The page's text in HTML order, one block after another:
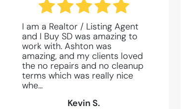
I am a Realtor / Listing Agent
and I Buy SD was amazing to
work with. Ashton was
amazing, and my clients loved
the no repairs and no cleanup
terms which was really nice
whe...
Kevin S.